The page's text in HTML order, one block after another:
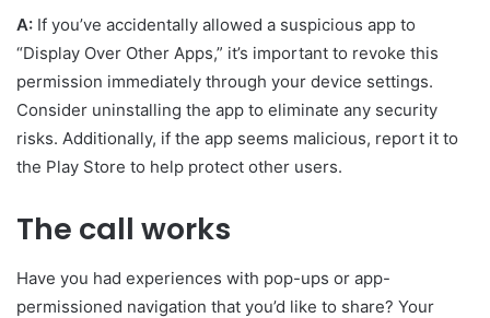
A: If you’ve accidentally allowed a suspicious app to
“Display Over Other Apps,” it’s important to revoke this
permission immediately through your device settings.
Consider uninstalling the app to eliminate any security
risks. Additionally, if the app seems malicious, report it to
the Play Store to help protect other users.
The call works
Have you had experiences with pop-ups or app-
permissioned navigation that you’d like to share? Your